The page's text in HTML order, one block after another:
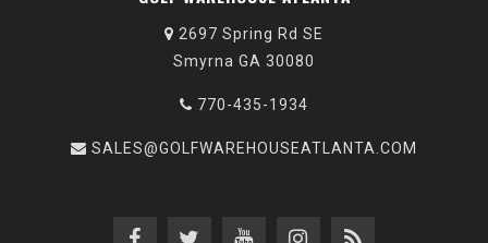
2697 Spring Rd SE
Smyrna GA 30080
770-435-1934
SALES@GOLFWAREHOUSEATLANTA.COM